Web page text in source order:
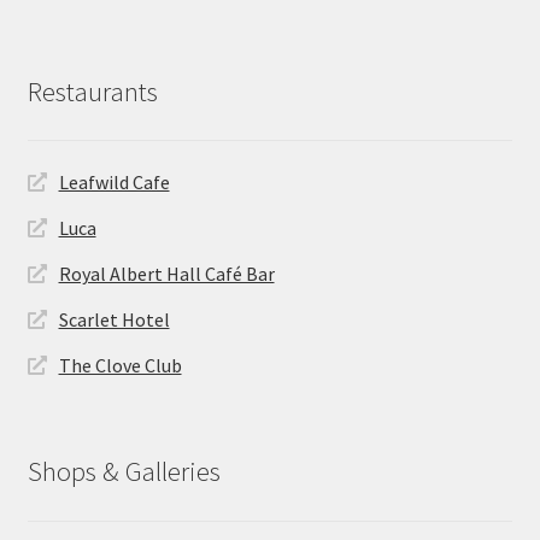
Restaurants
Leafwild Cafe
Luca
Royal Albert Hall Café Bar
Scarlet Hotel
The Clove Club
Shops & Galleries